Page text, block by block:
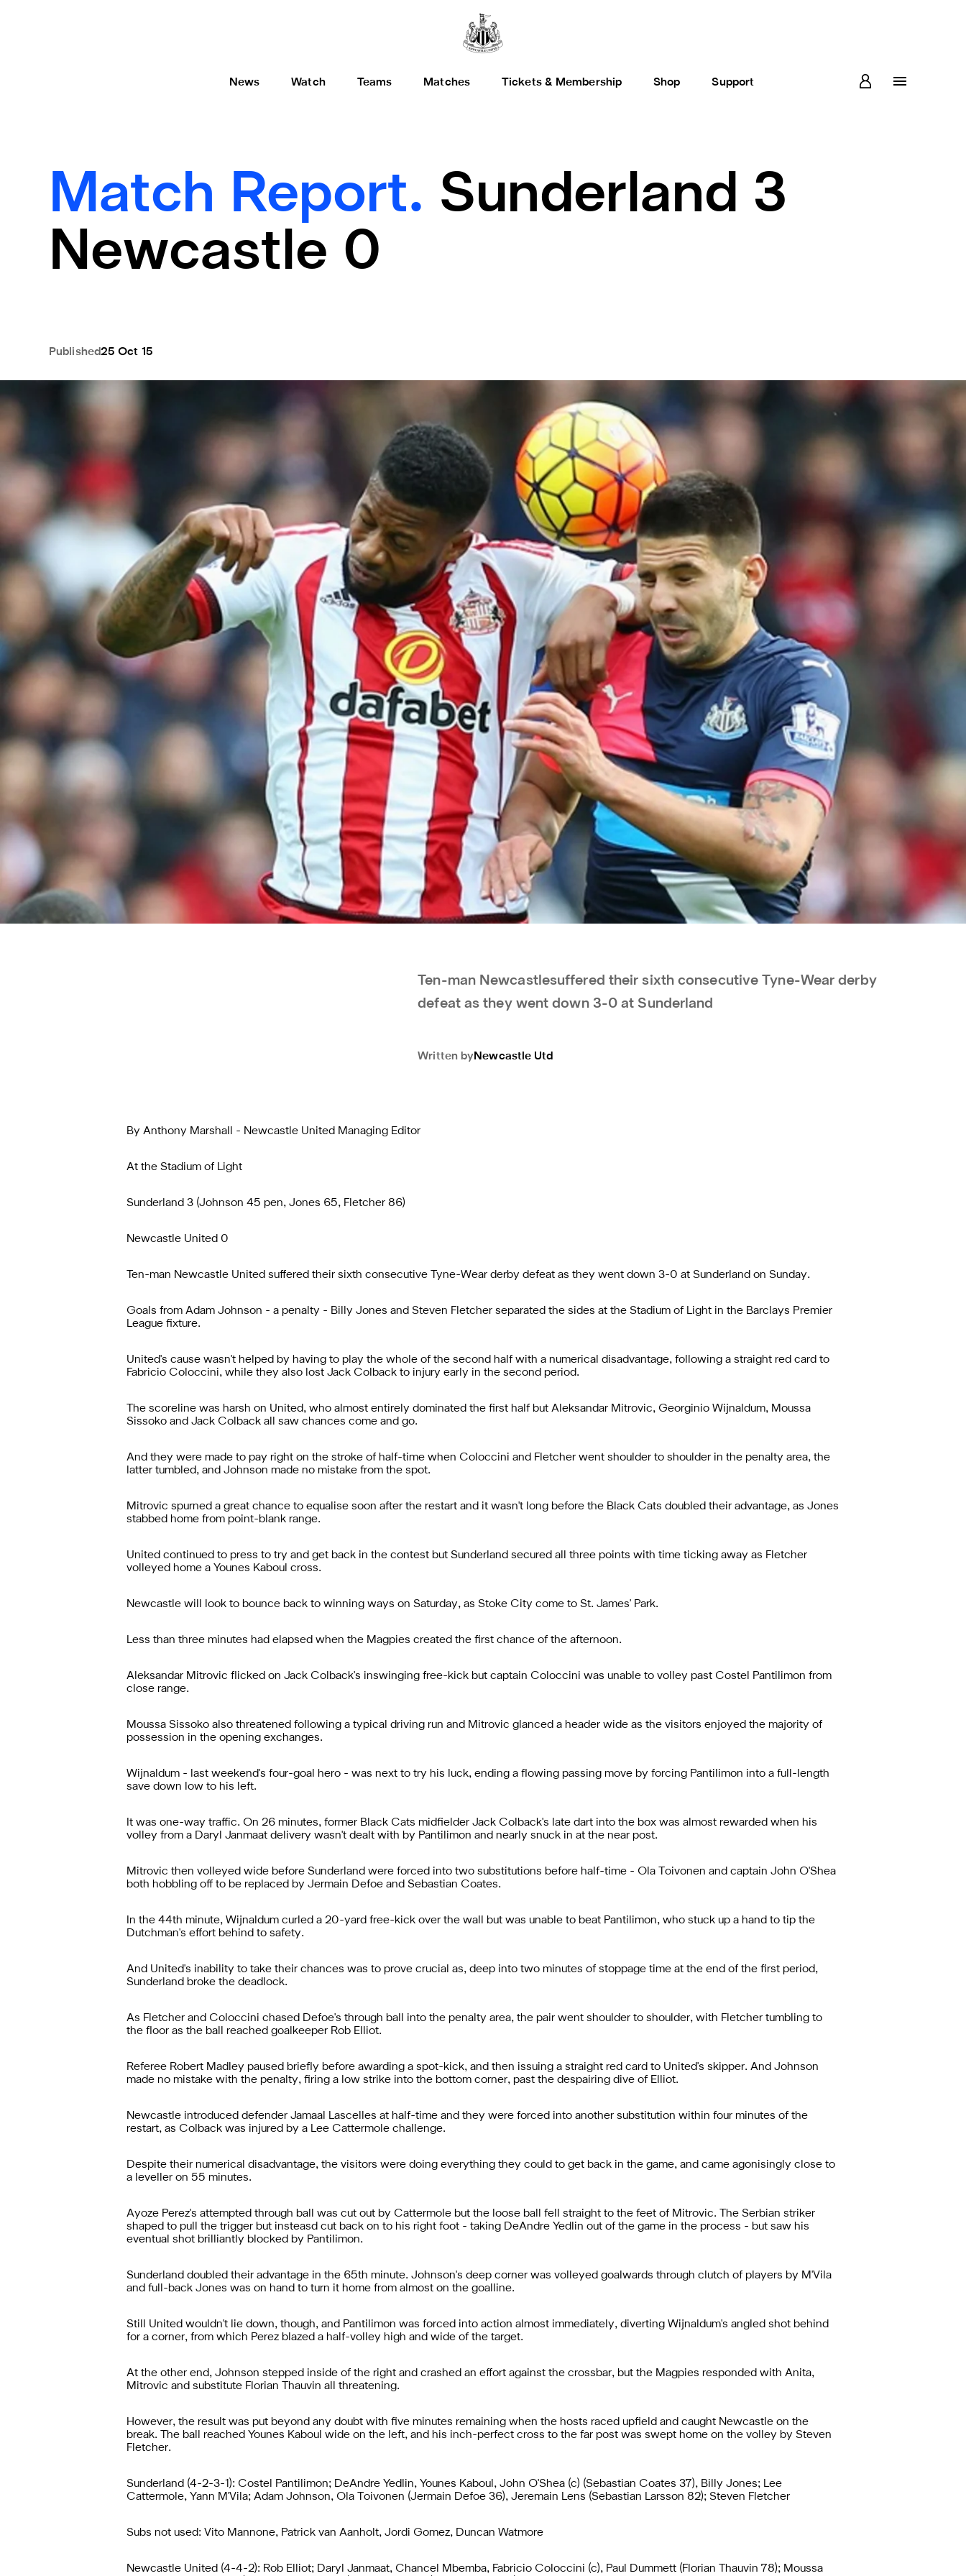
News Watch Teams Matches Tickets & Membership Shop Support
Match Report. Sunderland 3
Newcastle 0
Published25 Oct 15
Ten-man Newcastlesuffered their sixth consecutive Tyne-Wear derby
defeat as they went down 3-0 at Sunderland
Newcastle Utd
Written by
By Anthony Marshall - Newcastle United Managing Editor
At the Stadium of Light
Sunderland 3 (Johnson 45 pen, Jones 65, Fletcher 86)
Newcastle United 0
Ten-man Newcastle United suffered their sixth consecutive Tyne-Wear derby defeat as they went down 3-0 at Sunderland on Sunday.
Goals from Adam Johnson - a penalty - Billy Jones and Steven Fletcher separated the sides at the Stadium of Light in the Barclays Premier
League fixture.
United's cause wasn't helped by having to play the whole of the second half with a numerical disadvantage, following a straight red card to
Fabricio Coloccini, while they also lost Jack Colback to injury early in the second period.
The scoreline was harsh on United, who almost entirely dominated the first half but Aleksandar Mitrovic, Georginio Wijnaldum, Moussa
Sissoko and Jack Colback all saw chances come and go.
And they were made to pay right on the stroke of half-time when Coloccini and Fletcher went shoulder to shoulder in the penalty area, the
latter tumbled, and Johnson made no mistake from the spot.
Mitrovic spurned a great chance to equalise soon after the restart and it wasn't long before the Black Cats doubled their advantage, as Jones
stabbed home from point-blank range.
United continued to press to try and get back in the contest but Sunderland secured all three points with time ticking away as Fletcher
volleyed home a Younes Kaboul cross.
Newcastle will look to bounce back to winning ways on Saturday, as Stoke City come to St. James' Park.
Less than three minutes had elapsed when the Magpies created the first chance of the afternoon.
Aleksandar Mitrovic flicked on Jack Colback's inswinging free-kick but captain Coloccini was unable to volley past Costel Pantilimon from
close range.
Moussa Sissoko also threatened following a typical driving run and Mitrovic glanced a header wide as the visitors enjoyed the majority of
possession in the opening exchanges.
Wijnaldum - last weekend's four-goal hero - was next to try his luck, ending a flowing passing move by forcing Pantilimon into a full-length
save down low to his left.
It was one-way traffic. On 26 minutes, former Black Cats midfielder Jack Colback's late dart into the box was almost rewarded when his
volley from a Daryl Janmaat delivery wasn't dealt with by Pantilimon and nearly snuck in at the near post.
Mitrovic then volleyed wide before Sunderland were forced into two substitutions before half-time - Ola Toivonen and captain John O'Shea
both hobbling off to be replaced by Jermain Defoe and Sebastian Coates.
In the 44th minute, Wijnaldum curled a 20-yard free-kick over the wall but was unable to beat Pantilimon, who stuck up a hand to tip the
Dutchman's effort behind to safety.
And United's inability to take their chances was to prove crucial as, deep into two minutes of stoppage time at the end of the first period,
Sunderland broke the deadlock.
As Fletcher and Coloccini chased Defoe's through ball into the penalty area, the pair went shoulder to shoulder, with Fletcher tumbling to
the floor as the ball reached goalkeeper Rob Elliot.
Referee Robert Madley paused briefly before awarding a spot-kick, and then issuing a straight red card to United's skipper. And Johnson
made no mistake with the penalty, firing a low strike into the bottom corner, past the despairing dive of Elliot.
Newcastle introduced defender Jamaal Lascelles at half-time and they were forced into another substitution within four minutes of the
restart, as Colback was injured by a Lee Cattermole challenge.
Despite their numerical disadvantage, the visitors were doing everything they could to get back in the game, and came agonisingly close to
a leveller on 55 minutes.
Ayoze Perez's attempted through ball was cut out by Cattermole but the loose ball fell straight to the feet of Mitrovic. The Serbian striker
shaped to pull the trigger but insteasd cut back on to his right foot - taking DeAndre Yedlin out of the game in the process - but saw his
eventual shot brilliantly blocked by Pantilimon.
Sunderland doubled their advantage in the 65th minute. Johnson's deep corner was volleyed goalwards through clutch of players by M'Vila
and full-back Jones was on hand to turn it home from almost on the goalline.
Still United wouldn't lie down, though, and Pantilimon was forced into action almost immediately, diverting Wijnaldum's angled shot behind
for a corner, from which Perez blazed a half-volley high and wide of the target.
At the other end, Johnson stepped inside of the right and crashed an effort against the crossbar, but the Magpies responded with Anita,
Mitrovic and substitute Florian Thauvin all threatening.
However, the result was put beyond any doubt with five minutes remaining when the hosts raced upfield and caught Newcastle on the
break. The ball reached Younes Kaboul wide on the left, and his inch-perfect cross to the far post was swept home on the volley by Steven
Fletcher.
Sunderland (4-2-3-1): Costel Pantilimon; DeAndre Yedlin, Younes Kaboul, John O'Shea (c) (Sebastian Coates 37), Billy Jones; Lee
Cattermole, Yann M'Vila; Adam Johnson, Ola Toivonen (Jermain Defoe 36), Jeremain Lens (Sebastian Larsson 82); Steven Fletcher
Subs not used: Vito Mannone, Patrick van Aanholt, Jordi Gomez, Duncan Watmore
Newcastle United (4-4-2): Rob Elliot; Daryl Janmaat, Chancel Mbemba, Fabricio Coloccini (c), Paul Dummett (Florian Thauvin 78); Moussa